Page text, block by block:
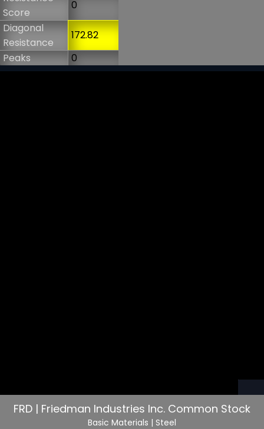
Score
0
Diagonal
Resistance
172.82
Peaks
0
FRD | Friedman Industries Inc. Common Stock
Basic Materials | Steel